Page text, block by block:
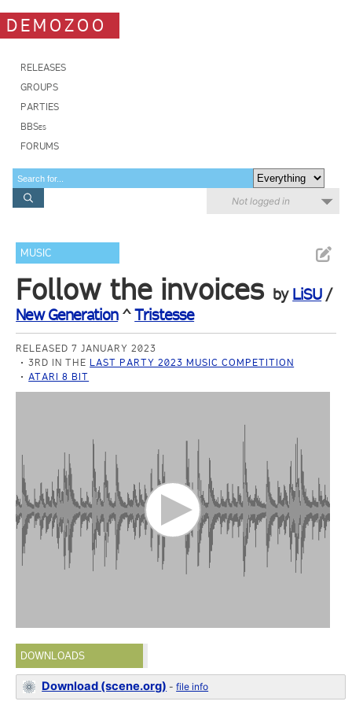
DEMOZOO
RELEASES
GROUPS
PARTIES
BBSes
FORUMS
Not logged in
MUSIC
Follow the invoices by LiSU/
New Generation^Tristesse
RELEASED 7 JANUARY 2023
3RD IN THE LAST PARTY 2023 MUSIC COMPETITION
ATARI 8 BIT
DOWNLOADS
Download (scene.org) -file info